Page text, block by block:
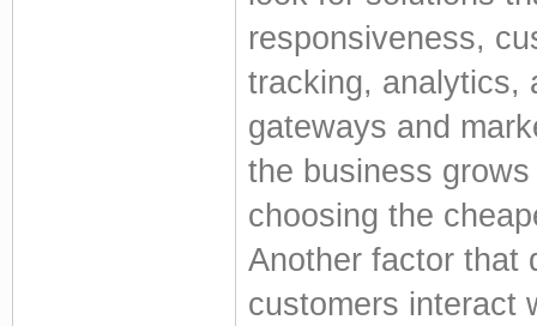
responsiveness,
tracking, analytics,
gateways and
the business
choosing the
Another factor that
customers interact